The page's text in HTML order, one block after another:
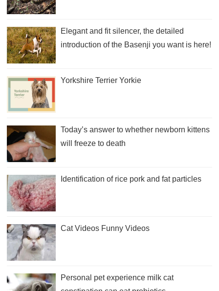
Elegant and fit silencer, the detailed
introduction of the Basenji you want is here!
Yorkshire Terrier Yorkie
Today’s answer to whether newborn kittens
will freeze to death
Identification of rice pork and fat particles
Cat Videos Funny Videos
Personal pet experience milk cat